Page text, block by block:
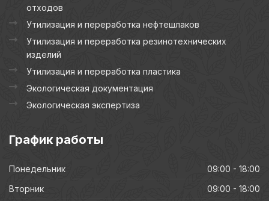
отходов
Утилизация и переработка нефтешлаков
Утилизация и переработка резинотехнических
изделий
Утилизация и переработка пластика
Экологическая документация
Экологическая экспертиза
График работы
Понедельник
09:00 - 18:00
Вторник
09:00 - 18:00